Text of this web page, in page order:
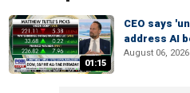
01:15
CEO says
address AI
August 06, 2026